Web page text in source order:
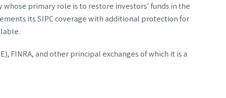
primary role is to restore investors’ funds in the
its SIPC coverage with additional protection for
FINRA, and other principal exchanges of which it is a